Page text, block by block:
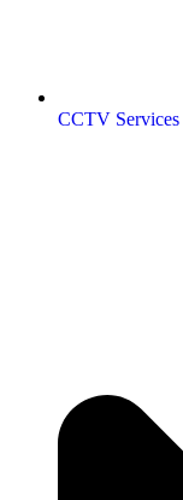
CCTV Services